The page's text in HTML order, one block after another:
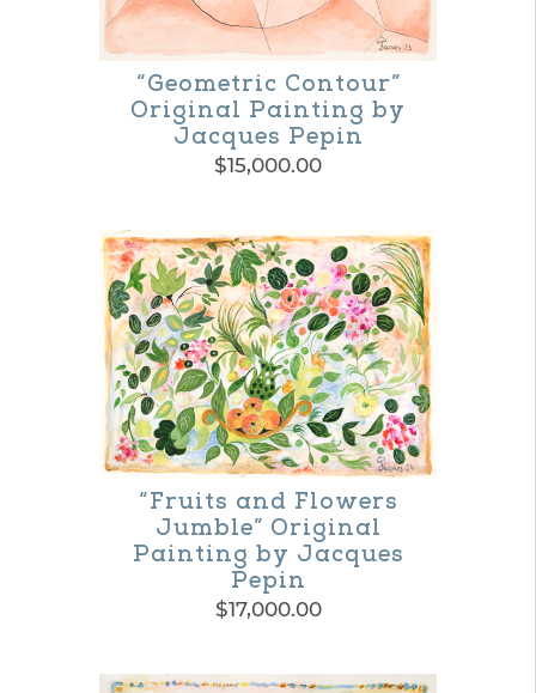
product
“Geometric Contour”
Original Painting by
Jacques Pepin
$15,000.00
“Fruits and Flowers
Jumble” Original
Painting by Jacques
Pepin
$17,000.00